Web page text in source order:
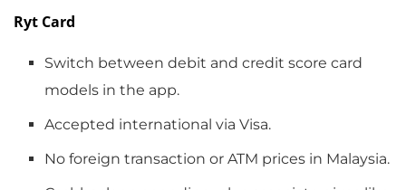
Ryt Card
Switch between debit and credit score card
models in the app.
Accepted international via Visa.
No foreign transaction or ATM prices in Malaysia.